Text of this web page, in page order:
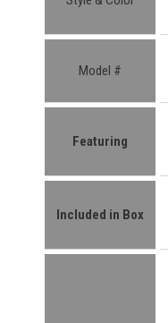
Model #
Featuring
Included in Box